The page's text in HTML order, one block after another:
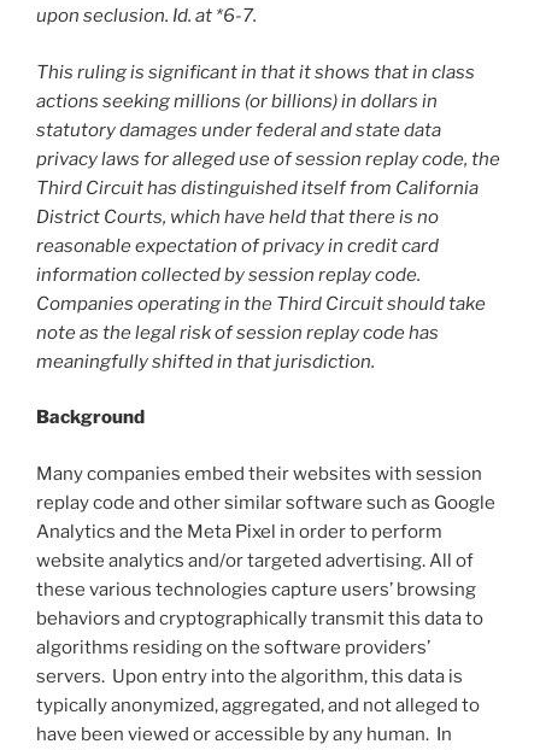
upon seclusion. Id. at *6-7.
This ruling is significant in that it shows that in class
actions seeking millions (or billions) in dollars in
statutory damages under federal and state data
privacy laws for alleged use of session replay code, the
Third Circuit has distinguished itself from California
District Courts, which have held that there is no
reasonable expectation of privacy in credit card
information collected by session replay code.
Companies operating in the Third Circuit should take
note as the legal risk of session replay code has
meaningfully shifted in that jurisdiction.
Background
Many companies embed their websites with session
replay code and other similar software such as Google
Analytics and the Meta Pixel in order to perform
website analytics and/or targeted advertising. All of
these various technologies capture users’ browsing
behaviors and cryptographically transmit this data to
algorithms residing on the software providers’
servers. Upon entry into the algorithm, this data is
typically anonymized, aggregated, and not alleged to
have been viewed or accessible by any human. In